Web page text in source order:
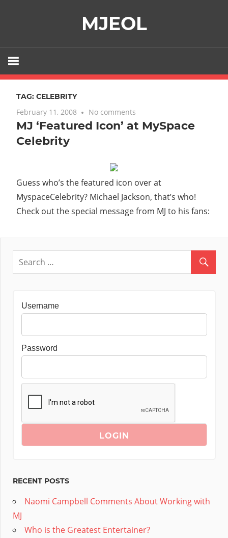
MJEOL
TAG: CELEBRITY
February 11, 2008 No comments
MJ ‘Featured Icon’ at MySpace
Celebrity
Guess who’s the featured icon over at
MyspaceCelebrity? Michael Jackson, that’s who!
Check out the special message from MJ to his fans:
Username
Password
RECENT POSTS
Naomi Campbell Comments About Working with
MJ
Who is the Greatest Entertainer?